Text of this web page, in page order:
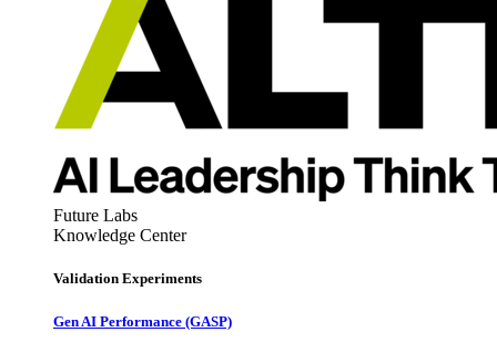
Future Labs
Knowledge Center
Validation Experiments
Gen AI Performance (GASP)